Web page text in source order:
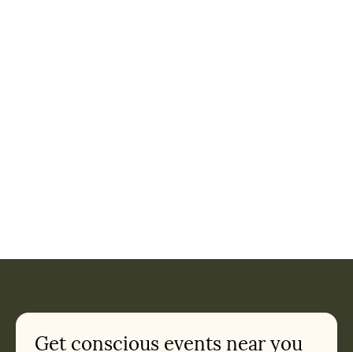
Related appointments
Get conscious events near you